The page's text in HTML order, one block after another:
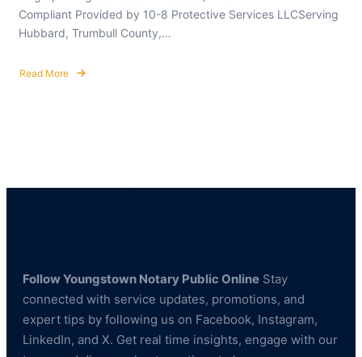
Compliant Provided by 10-8 Protective Services LLCServing
Hubbard, Trumbull County,…
Read More
about
Follow Youngstown Notary Public Online Stay
connected with service updates, promotions, and
expert tips by following us on Facebook, Instagram,
LinkedIn, and X. Get real time insights, engage with our